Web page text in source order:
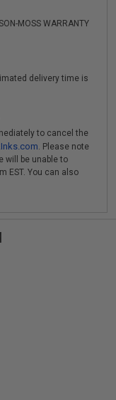
MOSS WARRANTY
delivery time is
to cancel the
. Please note
will be unable to
EST. You can also